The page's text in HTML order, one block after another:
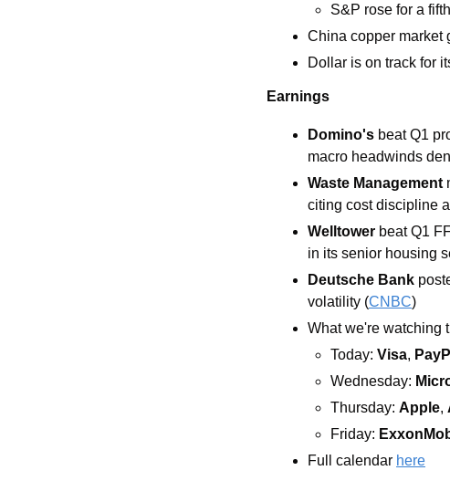
S&P rose for a
China copper market
Dollar is on track for
Earnings
Domino's beat Q1
macro headwinds
Waste Management
citing cost discipline
Welltower beat Q1
in its senior housing
Deutsche Bank
volatility (CNBC)
What we're watching
Today: Visa,
Wednesday:
Thursday: Apple,
Friday:
Full calendar here